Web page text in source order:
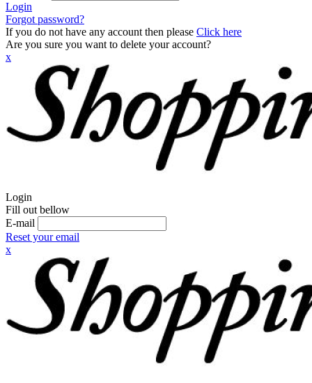
Login
Forgot password?
If you do not have any account then please Click here
Are you sure you want to delete your account?
x
Login
Fill out bellow
E-mail
Reset your email
x